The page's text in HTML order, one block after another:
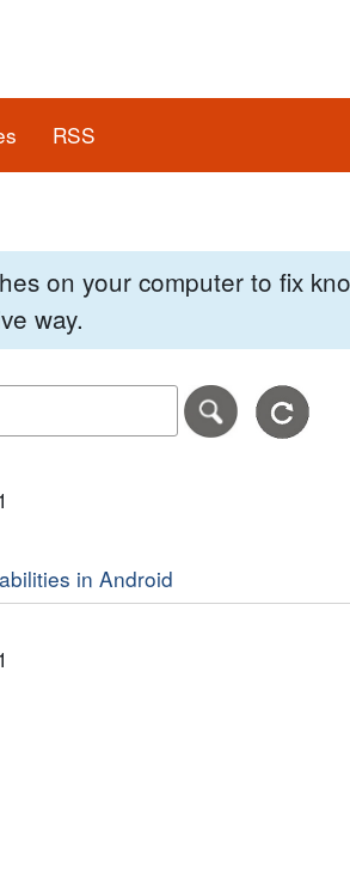
RSS
on your computer to fix
way.
in DD-MM-YYYY format.
date range in DD-MM-YYYY
by keyword or CVE ID
in Android